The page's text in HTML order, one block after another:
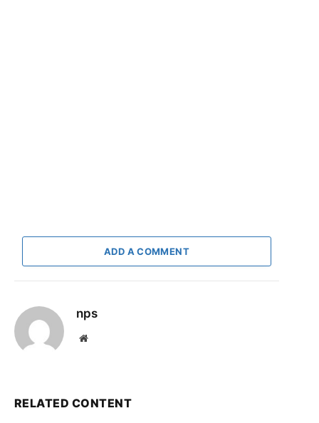
ADD A COMMENT
nps
Website
RELATED CONTENT